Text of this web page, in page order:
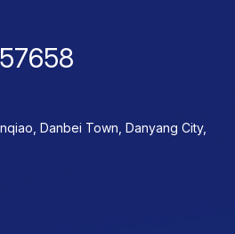
Danbei Town, Danyang City,